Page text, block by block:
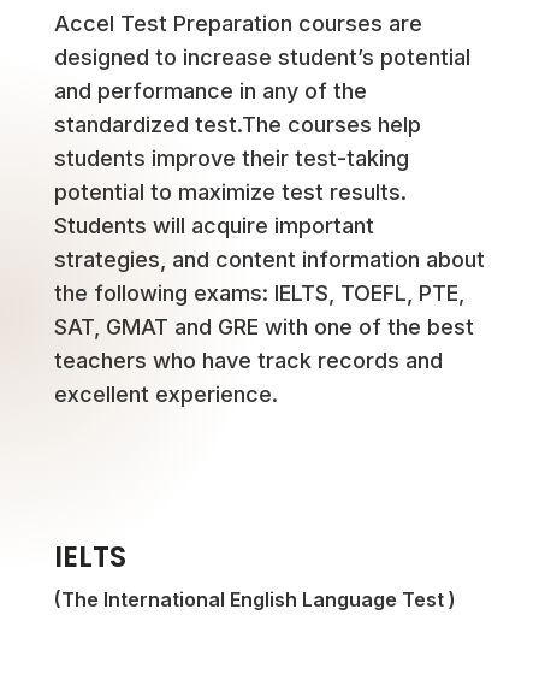
Accel Test Preparation courses are
designed to increase student’s potential
and performance in any of the
standardized test.The courses help
students improve their test-taking
potential to maximize test results.
Students will acquire important
strategies, and content information about
the following exams: IELTS, TOEFL, PTE,
SAT, GMAT and GRE with one of the best
teachers who have track records and
excellent experience.
IELTS
(The International English Language Test )